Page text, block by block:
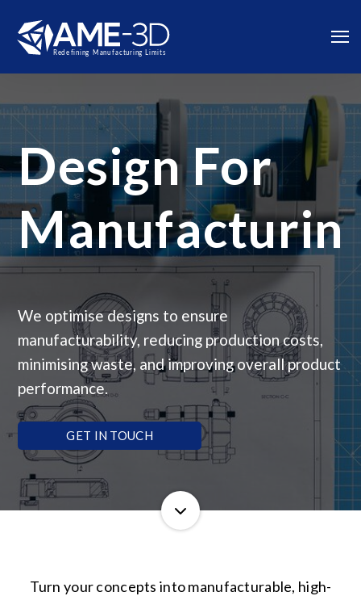
Design For
We optimise designs to ensure
manufacturability, reducing production costs,
minimising waste, and improving overall product
performance.
GET IN TOUCH
Turn your concepts into manufacturable, high-